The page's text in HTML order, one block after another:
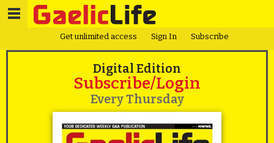
Get unlimited access Sign In Subscribe
Digital Edition
Subscribe/Login
Every Thursday